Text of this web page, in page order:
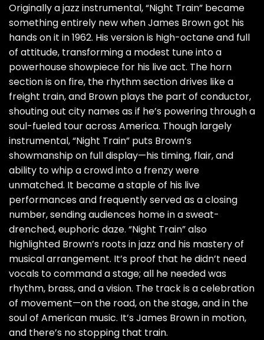
Originally a jazz instrumental, “Night Train” became
something entirely new when James Brown got his
hands on it in 1962. His version is high-octane and full
of attitude, transforming a modest tune into a
powerhouse showpiece for his live act. The horn
section is on fire, the rhythm section drives like a
freight train, and Brown plays the part of conductor,
shouting out city names as if he’s powering through a
soul-fueled tour across America. Though largely
instrumental, “Night Train” puts Brown’s
showmanship on full display—his timing, flair, and
ability to whip a crowd into a frenzy were
unmatched. It became a staple of his live
performances and frequently served as a closing
number, sending audiences home in a sweat-
drenched, euphoric daze. “Night Train” also
highlighted Brown’s roots in jazz and his mastery of
musical arrangement. It’s proof that he didn’t need
vocals to command a stage; all he needed was
rhythm, brass, and a vision. The track is a celebration
of movement—on the road, on the stage, and in the
soul of American music. It’s James Brown in motion,
and there’s no stopping that train.